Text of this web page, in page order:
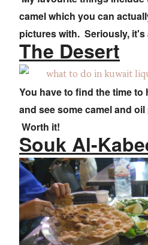
camel which you can
pictures with. Seriously, it's
The Desert
You have to find the time to
and see some camel and
Worth it!
Souk Al-